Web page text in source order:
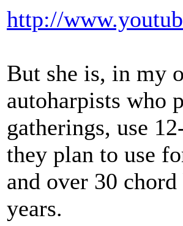
http://
But she is, in my
autoharpists who
gatherings, use
they plan to use
and over 30
years.